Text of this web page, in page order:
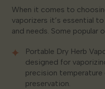
When it comes to
vaporizers it’s essential
and needs. Some popular
Portable Dry Herb
designed for
precision
preservation.